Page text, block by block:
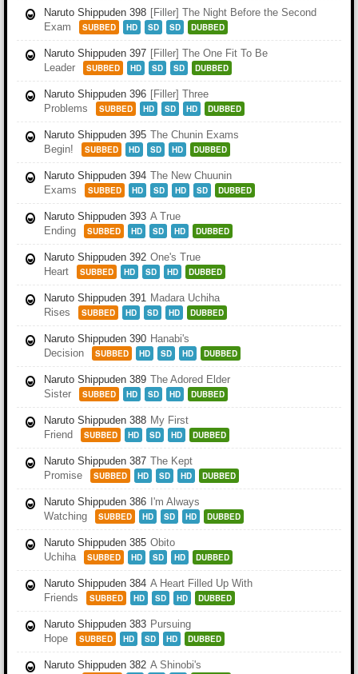
Naruto Shippuden 398 [Filler] The Night Before the Second
Exam
SUBBED HD SD SD DUBBED
Naruto Shippuden 397 [Filler] The One Fit To Be
Leader
SUBBED HD SD SD DUBBED
Naruto Shippuden 396 [Filler] Three
Problems
SUBBED HD SD HD DUBBED
Naruto Shippuden 395 The Chunin Exams
Begin!
SUBBED HD SD HD DUBBED
Naruto Shippuden 394 The New Chuunin
Exams
SUBBED HD SD HD SD DUBBED
Naruto Shippuden 393 A True
Ending
SUBBED HD SD HD DUBBED
Naruto Shippuden 392 One's True
Heart
SUBBED HD SD HD DUBBED
Naruto Shippuden 391 Madara Uchiha
Rises
SUBBED HD SD HD DUBBED
Naruto Shippuden 390 Hanabi's
Decision
SUBBED HD SD HD DUBBED
Naruto Shippuden 389 The Adored Elder
Sister
SUBBED HD SD HD DUBBED
Naruto Shippuden 388 My First
Friend
SUBBED HD SD HD DUBBED
Naruto Shippuden 387 The Kept
Promise
SUBBED HD SD HD DUBBED
Naruto Shippuden 386 I'm Always
Watching
SUBBED HD SD HD DUBBED
Naruto Shippuden 385 Obito
Uchiha
SUBBED HD SD HD DUBBED
Naruto Shippuden 384 A Heart Filled Up With
Friends
SUBBED HD SD HD DUBBED
Naruto Shippuden 383 Pursuing
Hope
SUBBED HD SD HD DUBBED
Naruto Shippuden 382 A Shinobi's